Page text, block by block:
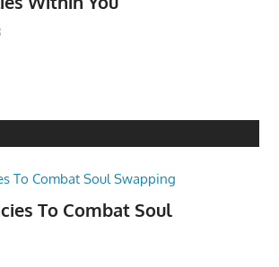
To Combat Soul